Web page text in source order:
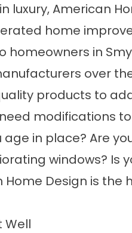
luxury, American
home
homeowners in
over
products to
modifications
in place? Are
windows? Is
Home Design is
Well